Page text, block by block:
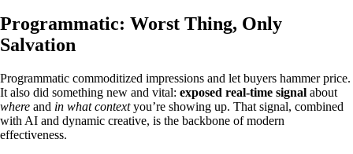
Programmatic: Worst Thing, Only
Salvation
Programmatic commoditized impressions and let buyers hammer price.
It also did something new and vital: exposed real‑time signal about
where and in what contextyou’re showing up. That signal, combined
with AI and dynamic creative, is the backbone of modern
effectiveness.